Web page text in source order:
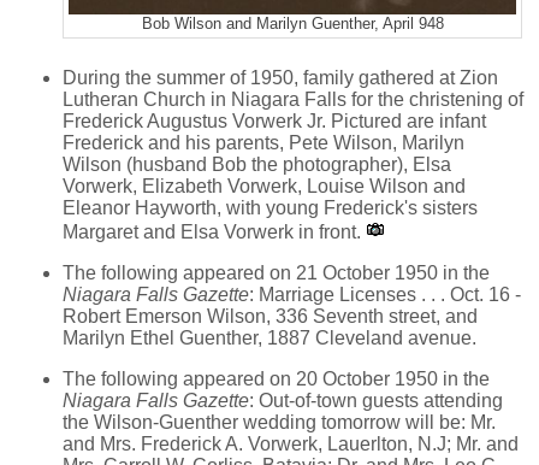
Bob Wilson and Marilyn Guenther, April 948
During the summer of 1950, family gathered at Zion
Lutheran Church in Niagara Falls for the christening of
Frederick Augustus Vorwerk Jr. Pictured are infant
Frederick and his parents, Pete Wilson, Marilyn
Wilson (husband Bob the photographer), Elsa
Vorwerk, Elizabeth Vorwerk, Louise Wilson and
Eleanor Hayworth, with young Frederick's sisters
Margaret and Elsa Vorwerk in front.
The following appeared on 21 October 1950 in the
Niagara Falls Gazette: Marriage Licenses . . . Oct. 16 -
Robert Emerson Wilson, 336 Seventh street, and
Marilyn Ethel Guenther, 1887 Cleveland avenue.
The following appeared on 20 October 1950 in the
Niagara Falls Gazette: Out-of-town guests attending
the Wilson-Guenther wedding tomorrow will be: Mr.
and Mrs. Frederick A. Vorwerk, Lauerlton, N.J; Mr. and